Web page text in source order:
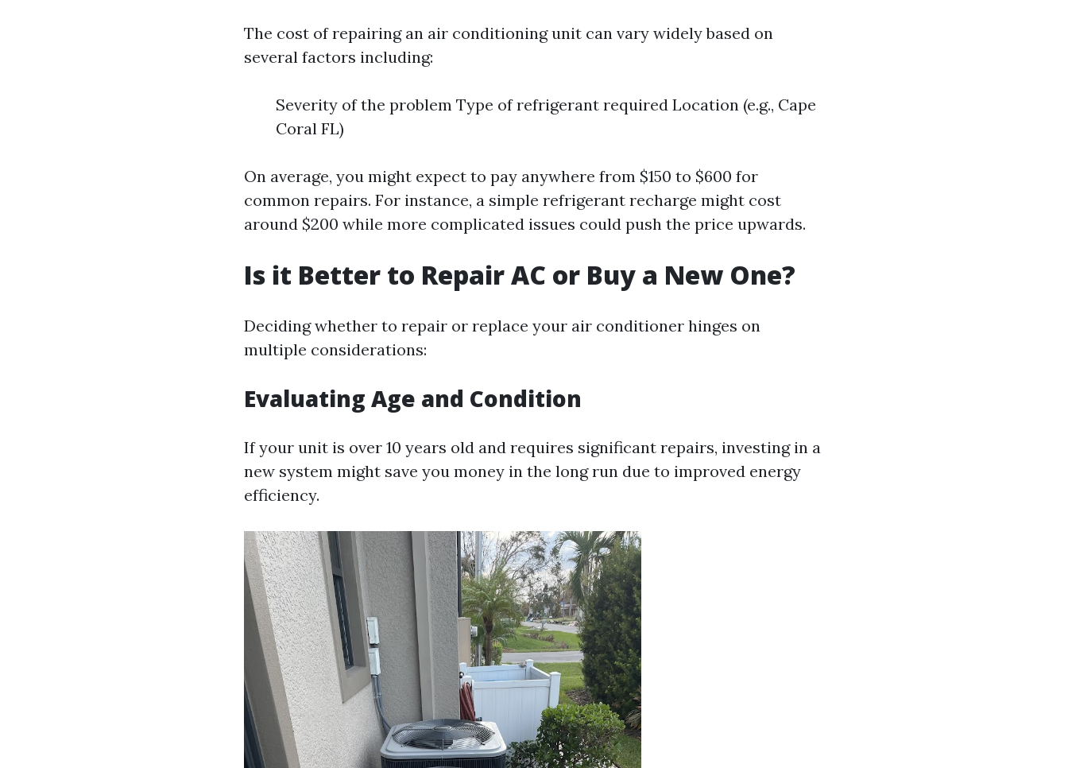
The cost of repairing an air conditioning unit can vary widely based on
several factors including:
Severity of the problem Type of refrigerant required Location (e.g., Cape
Coral FL)
On average, you might expect to pay anywhere from $150 to $600 for
common repairs. For instance, a simple refrigerant recharge might cost
around $200 while more complicated issues could push the price upwards.
Is it Better to Repair AC or Buy a New One?
Deciding whether to repair or replace your air conditioner hinges on
multiple considerations:
Evaluating Age and Condition
If your unit is over 10 years old and requires significant repairs, investing in a
new system might save you money in the long run due to improved energy
efficiency.